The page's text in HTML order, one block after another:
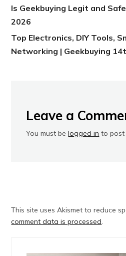
Is Geekbuying Legit and
2026
Top Electronics, DIY Tools,
Networking | Geekbuying
Leave a
You must belogged in to post
This site uses Akismet to reduce
comment data is processed